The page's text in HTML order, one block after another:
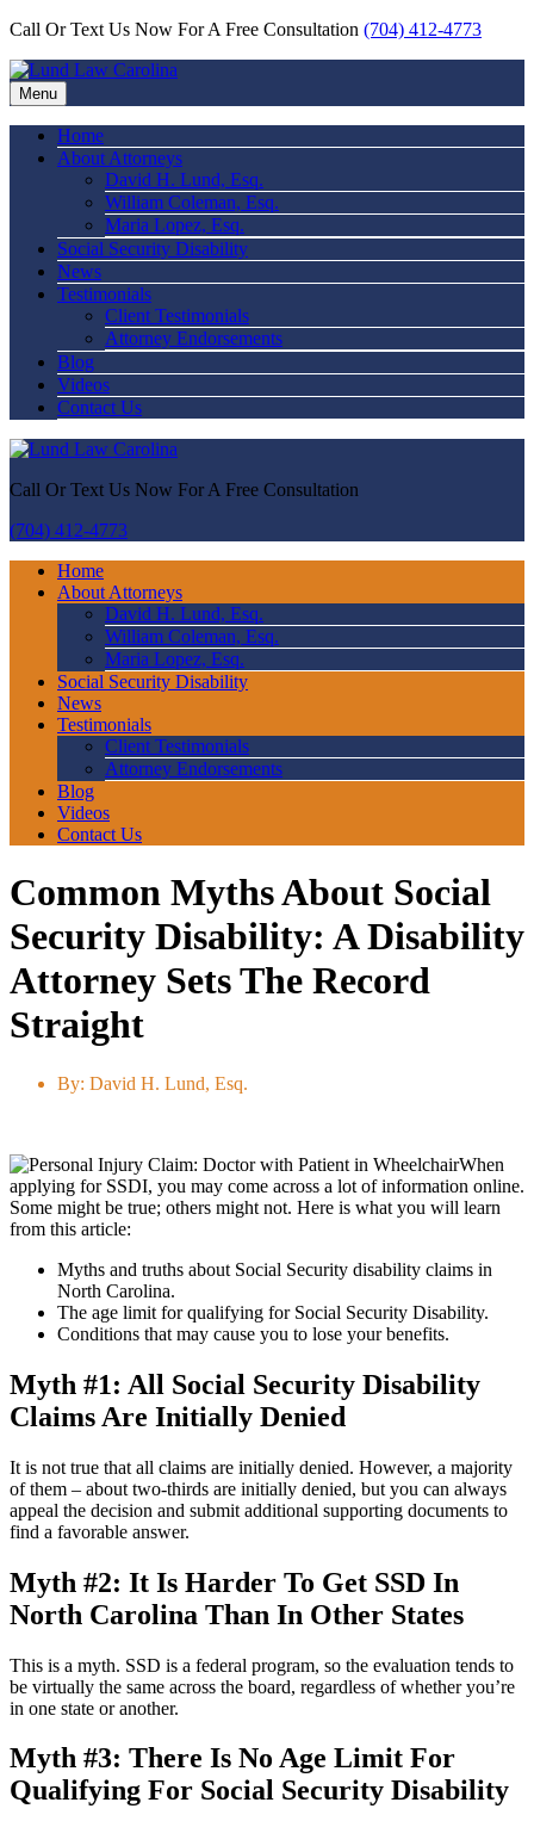
Call Or Text Us Now For A Free Consultation (704) 412-4773
Menu
Home
About Attorneys
David H. Lund, Esq.
William Coleman, Esq.
Maria Lopez, Esq.
Social Security Disability
News
Testimonials
Client Testimonials
Attorney Endorsements
Blog
Videos
Contact Us
Call Or Text Us Now For A Free Consultation
(704) 412-4773
Home
About Attorneys
David H. Lund, Esq.
William Coleman, Esq.
Maria Lopez, Esq.
Social Security Disability
News
Testimonials
Client Testimonials
Attorney Endorsements
Blog
Videos
Contact Us
Common Myths About Social
Security Disability: A Disability
Attorney Sets The Record
Straight
By: David H. Lund, Esq.
When
applying for SSDI, you may come across a lot of information online.
Some might be true; others might not. Here is what you will learn
from this article:
Myths and truths about Social Security disability claims in
North Carolina.
The age limit for qualifying for Social Security Disability.
Conditions that may cause you to lose your benefits.
Myth #1: All Social Security Disability
Claims Are Initially Denied
It is not true that all claims are initially denied. However, a majority
of them – about two-thirds are initially denied, but you can always
appeal the decision and submit additional supporting documents to
find a favorable answer.
Myth #2: It Is Harder To Get SSD In
North Carolina Than In Other States
This is a myth. SSD is a federal program, so the evaluation tends to
be virtually the same across the board, regardless of whether you’re
in one state or another.
Myth #3: There Is No Age Limit For
Qualifying For Social Security Disability